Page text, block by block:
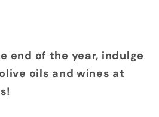
end of the year, indulge
oils and wines at